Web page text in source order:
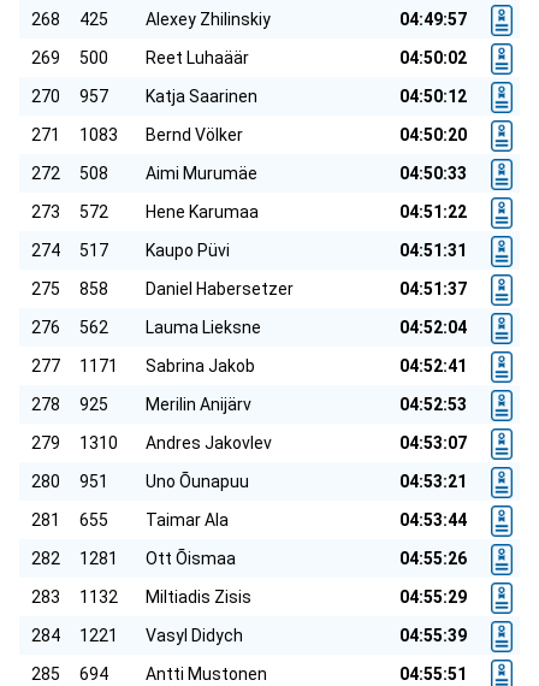
268
425 Alexey Zhilinskiy
04:49:57
269
500 Reet Luhaäär
04:50:02
270
957 Katja Saarinen
04:50:12
271
1083 Bernd Völker
04:50:20
272
508 Aimi Murumäe
04:50:33
273
572 Hene Karumaa
04:51:22
274
517 Kaupo Püvi
04:51:31
275
858 Daniel Habersetzer
04:51:37
276
562 Lauma Lieksne
04:52:04
277
1171 Sabrina Jakob
04:52:41
278
925 Merilin Anijärv
04:52:53
279
1310 Andres Jakovlev
04:53:07
280
951 Uno Õunapuu
04:53:21
281
655 Taimar Ala
04:53:44
282
1281 Ott Õismaa
04:55:26
283
1132 Miltiadis Zisis
04:55:29
284
1221 Vasyl Didych
04:55:39
285
694 Antti Mustonen
04:55:51